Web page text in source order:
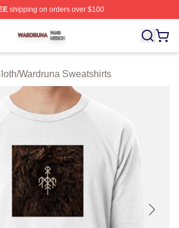
shipping on orders over $100
⚡️ Officially Licensed Wardruna Merch
/Wardruna Sweatshirts